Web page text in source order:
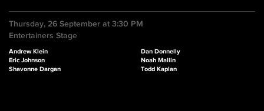
Thursday, 26 September at 3:30 PM
Entertainers Stage
Andrew Klein
Eric Johnson
Shavonne Dargan
Dan Donnelly
Noah Mallin
Todd Kaplan